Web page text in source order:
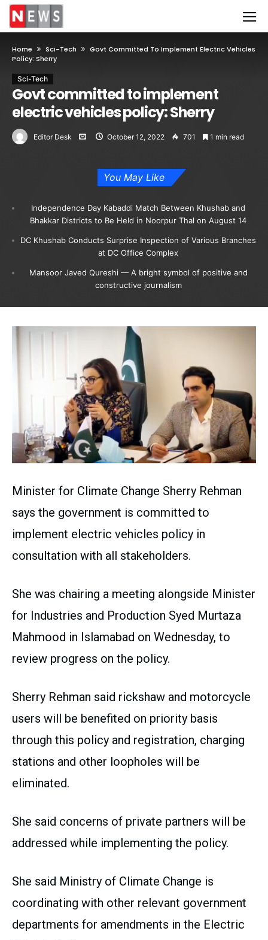
Home Sci-Tech
Govt Committed To Implement Electric Vehicles
Policy: Sherry
Sci-Tech
Govt committed to implement
electric vehicles policy: Sherry
Editor Desk October 12, 2022 701 1 min read
You May Like
Independence Day Kabaddi Match Between Khushab and
Bhakkar Districts to Be Held in Noorpur Thal on August 14
DC Khushab Conducts Surprise Inspection of Various Branches
at DC Office Complex
Mansoor Javed Qureshi — A bright symbol of positive and
constructive journalism
Minister for Climate Change Sherry Rehman
says the government is committed to
implement electric vehicles policy in
consultation with all stakeholders.
She was chairing a meeting alongside Minister
for Industries and Production Syed Murtaza
Mahmood in Islamabad on Wednesday, to
review progress on the policy.
Sherry Rehman said rickshaw and motorcycle
users will be benefited on priority basis
through this policy and registration, charging
stations and other loopholes will be
eliminated.
She said concerns of private partners will be
addressed while implementing the policy.
She said Ministry of Climate Change is
coordinating with other relevant government
departments for amendments in the Electric